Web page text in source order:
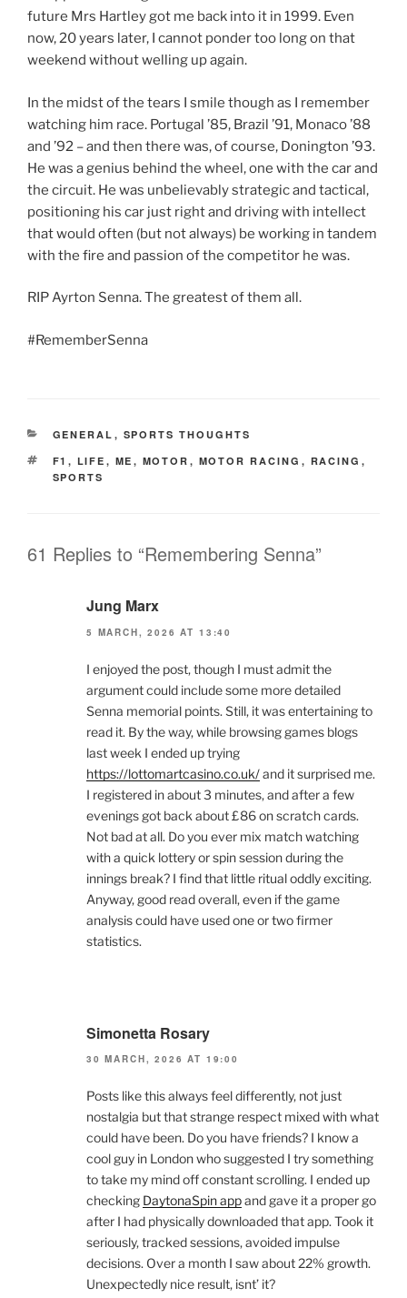
future Mrs Hartley got me back into it in 1999. Even
now, 20 years later, I cannot ponder too long on that
weekend without welling up again.
In the midst of the tears I smile though as I remember
watching him race. Portugal ’85, Brazil ’91, Monaco ’88
and ’92 – and then there was, of course, Donington ’93.
He was a genius behind the wheel, one with the car and
the circuit. He was unbelievably strategic and tactical,
positioning his car just right and driving with intellect
that would often (but not always) be working in tandem
with the fire and passion of the competitor he was.
RIP Ayrton Senna. The greatest of them all.
#RememberSenna
CATEGORIES
GENERAL , SPORTS THOUGHTS
TAGS
F1 , LIFE , ME , MOTOR , MOTOR RACING , RACING ,
SPORTS
61 Replies to “Remembering Senna”
Jung Marx
5 MARCH, 2026 AT 13:40
I enjoyed the post, though I must admit the
argument could include some more detailed
Senna memorial points. Still, it was entertaining to
read it. By the way, while browsing games blogs
last week I ended up trying
https://lottomartcasino.co.uk/and it surprised me.
I registered in about 3 minutes, and after a few
evenings got back about £86 on scratch cards.
Not bad at all. Do you ever mix match watching
with a quick lottery or spin session during the
innings break? I find that little ritual oddly exciting.
Anyway, good read overall, even if the game
analysis could have used one or two firmer
statistics.
Simonetta Rosary
30 MARCH, 2026 AT 19:00
Posts like this always feel differently, not just
nostalgia but that strange respect mixed with what
could have been. Do you have friends? I know a
cool guy in London who suggested I try something
to take my mind off constant scrolling. I ended up
checking DaytonaSpin appand gave it a proper go
after I had physically downloaded that app. Took it
seriously, tracked sessions, avoided impulse
decisions. Over a month I saw about 22% growth.
Unexpectedly nice result, isnt’ it?